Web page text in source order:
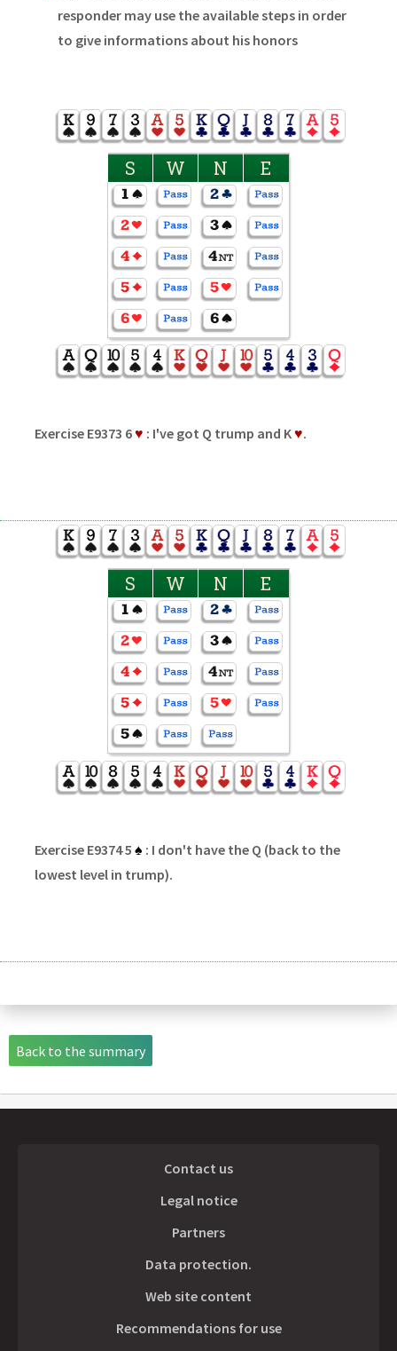
responder may use the available steps in order
to give informations about his honors
S W N E
Exercise E9373 6♥ : I've got Q trump and K♥.
S W N E
Exercise E9374 5 ♠ : I don't have the Q (back to the
lowest level in trump).
Back to the summary
Contact us
Legal notice
Partners
Data protection.
Web site content
Recommendations for use